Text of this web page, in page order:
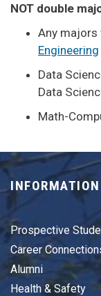
NOT double
Any majors
Engineering
Data
Data
Math-
INFORMATION
Prospective
Career
Alumni
Health & Safety